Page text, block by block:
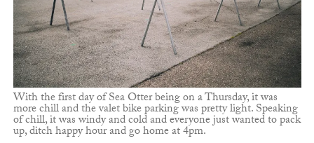
With the first day of Sea Otter being on a Thursday, it was
more chill and the valet bike parking was pretty light. Speaking
of chill, it was windy and cold and everyone just wanted to pack
up, ditch happy hour and go home at 4pm.